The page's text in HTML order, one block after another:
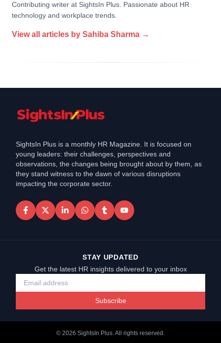
Contributing writer at SightsIn Plus. Passionate about HR
technology and workplace trends.
View all articles by Sahiba Sharma →
SightsIn Plus is a monthly HR Magazine. It is focused on
young leaders: their challenges, perspectives and
observations, the changes being brought about by them, as
they stand witness to the dawn of various disruptions
impacting the corporate sector.
STAY UPDATED
Get the latest HR insights delivered to your inbox
Subscribe
© 2026 SightsIn Plus. All rights reserved.